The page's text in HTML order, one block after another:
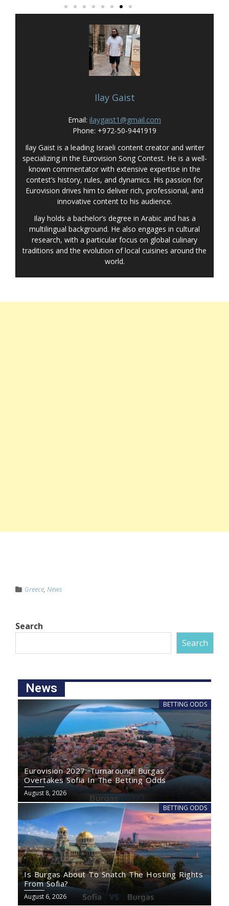
Ilay Gaist
Email: ilaygaist1@gmail.com
Phone: +972-50-9441919
Ilay Gaist is a leading Israeli content creator and writer
specializing in the Eurovision Song Contest. He is a well-
known commentator with extensive expertise in the
contest’s history, rules, and dynamics. His passion for
Eurovision drives him to deliver rich, professional, and
innovative content to his audience.
Ilay holds a bachelor’s degree in Arabic and has a
multilingual background. He also engages in cultural
research, with a particular focus on global culinary
traditions and the evolution of local cuisines around the
world.
Greece, News
Search
Search
News
BETTING ODDS
Eurovision 2027: Turnaround! Burgas
Overtakes Sofia In The Betting Odds
August 8, 2026
BETTING ODDS
Is Burgas About To Snatch The Hosting Rights
From Sofia?
August 6, 2026